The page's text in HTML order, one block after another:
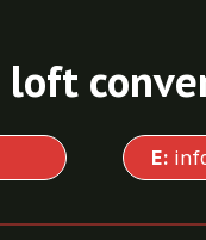
loft
E: